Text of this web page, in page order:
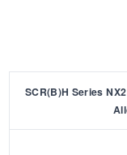
SCR(B)H Series